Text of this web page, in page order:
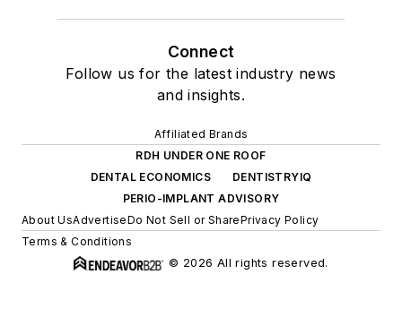
Connect
Follow us for the latest industry news
and insights.
Affiliated Brands
RDH UNDER ONE ROOF
DENTAL ECONOMICS
DENTISTRYIQ
PERIO-IMPLANT ADVISORY
About UsAdvertiseDo Not Sell or SharePrivacy Policy
Terms & Conditions
© 2026 All rights reserved.